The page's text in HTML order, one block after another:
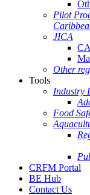
Pilot
JICA
Other
Tools
Industry
Food
CRFM Portal
BE Hub
Contact Us